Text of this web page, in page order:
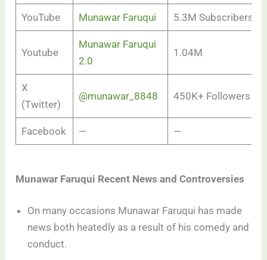
YouTube Munawar Faruqui 5.3M Subscribers
Youtube
Munawar Faruqui
2.0
1.04M
X
(Twitter)
@munawar_8848 450K+ Followers
Facebook — —
Munawar Faruqui Recent News and Controversies
On many occasions Munawar Faruqui has made
news both heatedly as a result of his comedy and
conduct.